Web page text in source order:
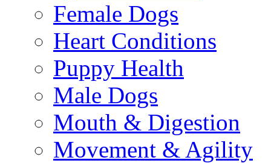
Female Dogs
Heart Conditions
Puppy Health
Male Dogs
Mouth & Digestion
Movement & Agility